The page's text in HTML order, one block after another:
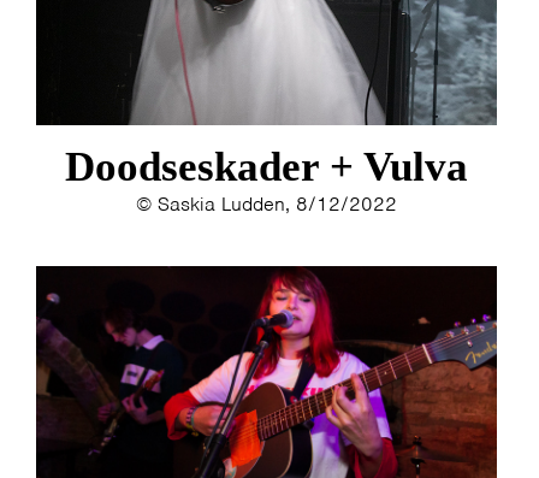
Doodseskader + Vulva
© Saskia Ludden, 8/12/2022